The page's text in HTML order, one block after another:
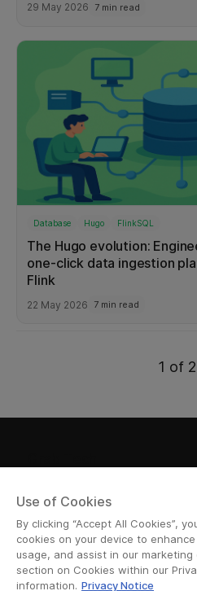
29 May 2026 7 min read
Database Hugo FlinkSQL
The Hugo evolution:
one-click data ingestion
Flink
22 May 2026 7 min read
1 of
Join Us
Want to join us in our
Use of Cookies
By clicking “Accept All Cookies”,
cookies on your device to
usage, and assist in our
section on Cookies within our
information. Privacy Notice